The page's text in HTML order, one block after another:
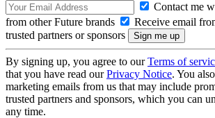
Contact me
from other Future brands
Receive email
trusted partners or sponsors
By signing up, you agree to ourTerms of
that you have read ourPrivacy Notice. You
marketing emails from us that may include
trusted partners and sponsors, which you can
any time.